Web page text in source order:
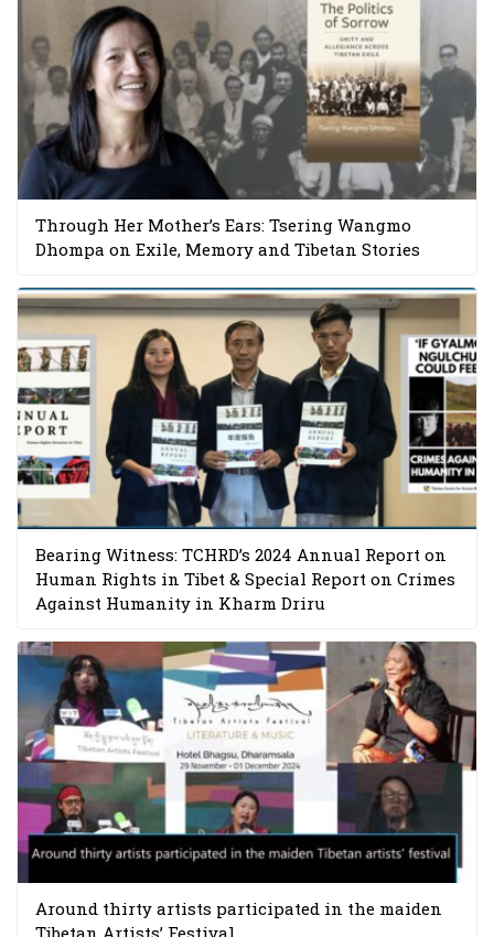
Through Her Mother’s Ears: Tsering Wangmo
Dhompa on Exile, Memory and Tibetan Stories
Bearing Witness: TCHRD’s 2024 Annual Report on
Human Rights in Tibet & Special Report on Crimes
Against Humanity in Kharm Driru
Around thirty artists participated in the maiden
Tibetan Artists’ Festival